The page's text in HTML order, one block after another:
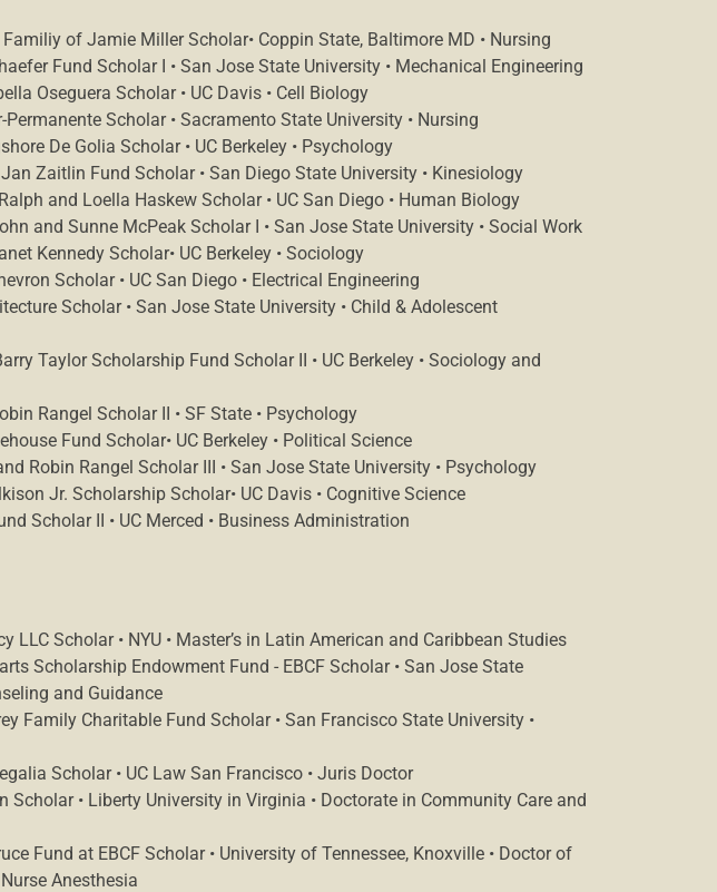
of Jamie Miller Scholar• Coppin State, Baltimore MD • Nursing
Fund Scholar I • San Jose State University • Mechanical Engineering
Oseguera Scholar • UC Davis • Cell Biology
Permanente Scholar • Sacramento State University • Nursing
De Golia Scholar • UC Berkeley • Psychology
Zaitlin Fund Scholar • San Diego State University • Kinesiology
and Loella Haskew Scholar • UC San Diego • Human Biology
and Sunne McPeak Scholar I • San Jose State University • Social Work
Kennedy Scholar• UC Berkeley • Sociology
Scholar • UC San Diego • Electrical Engineering
Scholar • San Jose State University • Child & Adolescent
Taylor Scholarship Fund Scholar II • UC Berkeley • Sociology and
Rangel Scholar II • SF State • Psychology
Fund Scholar• UC Berkeley • Political Science
Robin Rangel Scholar III • San Jose State University • Psychology
Jr. Scholarship Scholar• UC Davis • Cognitive Science
Scholar II • UC Merced • Business Administration
LLC Scholar • NYU • Master’s in Latin American and Caribbean Studies
Scholarship Endowment Fund - EBCF Scholar • San Jose State
and Guidance
Family Charitable Fund Scholar • San Francisco State University •
Scholar • UC Law San Francisco • Juris Doctor
Scholar • Liberty University in Virginia • Doctorate in Community Care and
Fund at EBCF Scholar • University of Tennessee, Knoxville • Doctor of
Anesthesia